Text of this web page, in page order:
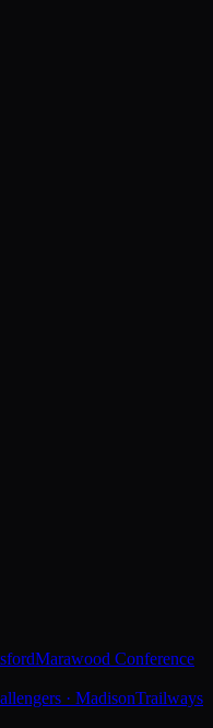
Marawood Conference
· MadisonTrailways